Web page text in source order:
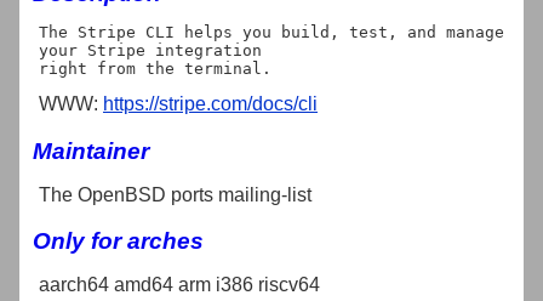
The Stripe CLI helps you build, test, and manage
your Stripe integration
WWW: https://stripe.com/docs/cli
Maintainer
The OpenBSD ports mailing-list
Only for arches
aarch64 amd64 arm i386 riscv64